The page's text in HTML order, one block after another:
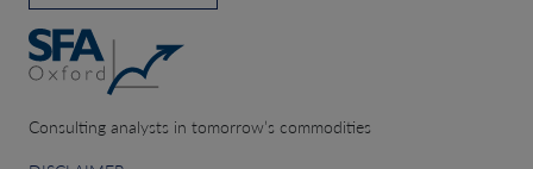
Consulting analysts in tomorrow’s commodities